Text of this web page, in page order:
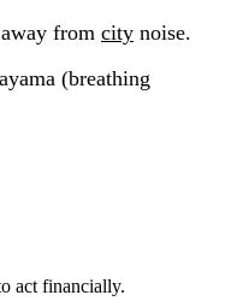
from city noise.
(breathing
act financially.